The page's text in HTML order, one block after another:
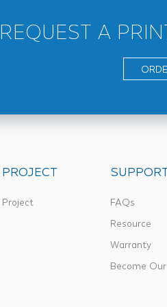
REQUEST A
PROJECT
Project
FAQs
Resource
Warranty
Become